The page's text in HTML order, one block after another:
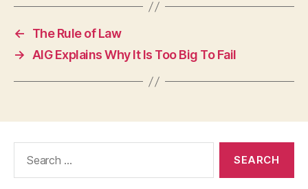
←
The Rule of Law
→
AIG Explains Why It Is Too Big To Fail